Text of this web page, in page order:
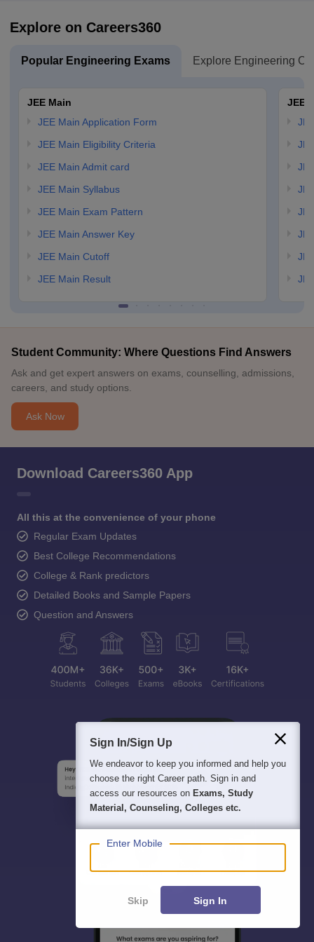
Explore on Careers360
Popular Engineering Exams Explore Engineering
JEE Main
JEE Main Application Form
JEE Main Eligibility Criteria
JEE Main Admit card
JEE Main Syllabus
JEE Main Exam Pattern
JEE Main Answer Key
JEE Main Cutoff
JEE Main Result
JEE
Student Community: Where Questions Find Answers
Ask and get expert answers on exams, counselling, admissions,
careers, and study options.
Ask Now
Download Careers360 App
All this at the convenience of your phone
Regular Exam Updates
Best College Recommendations
College & Rank predictors
Detailed Books and Sample Papers
Question and Answers
Sign In/Sign Up
We endeavor to keep you informed and help you
choose the right Career path. Sign in and
access our resources on Exams, Study
Material, Counseling, Colleges etc.
Enter Mobile
Skip Sign In